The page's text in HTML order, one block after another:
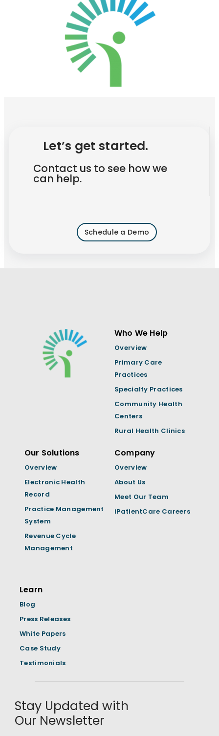
Let’s get started.
Contact us to see how we
can help.
Schedule a Demo
Who We Help
Overview
Primary Care
Practices
Specialty Practices
Community Health
Centers
Rural Health Clinics
Our Solutions
Overview
Electronic Health
Record
Practice Management
System
Revenue Cycle
Management
Company
Overview
About Us
Meet Our Team
iPatientCare Careers
Learn
Blog
Press Releases
White Papers
Case Study
Testimonials
Stay Updated with
Our Newsletter